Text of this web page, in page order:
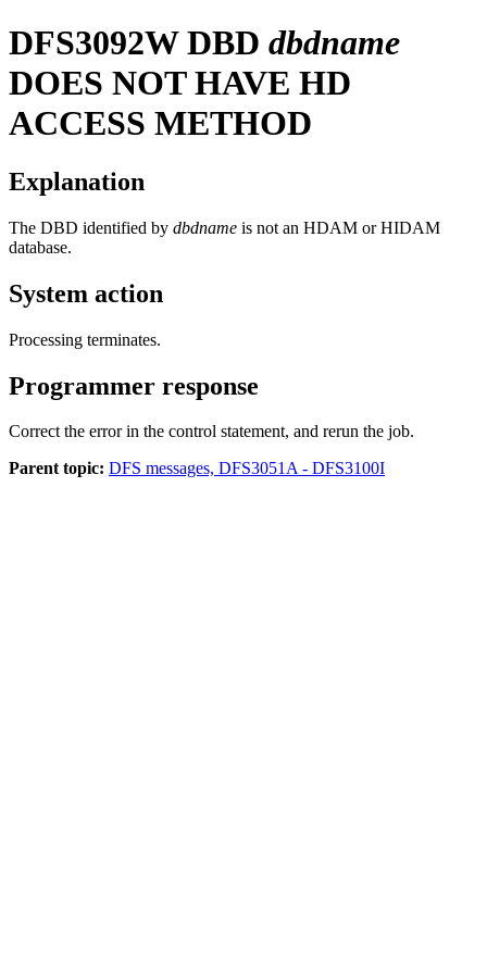
DFS3092W DBD dbdname
DOES NOT HAVE HD
ACCESS METHOD
Explanation
The DBD identified by dbdname is not an HDAM or HIDAM
database.
System action
Processing terminates.
Programmer response
Correct the error in the control statement, and rerun the job.
Parent topic: DFS messages, DFS3051A - DFS3100I